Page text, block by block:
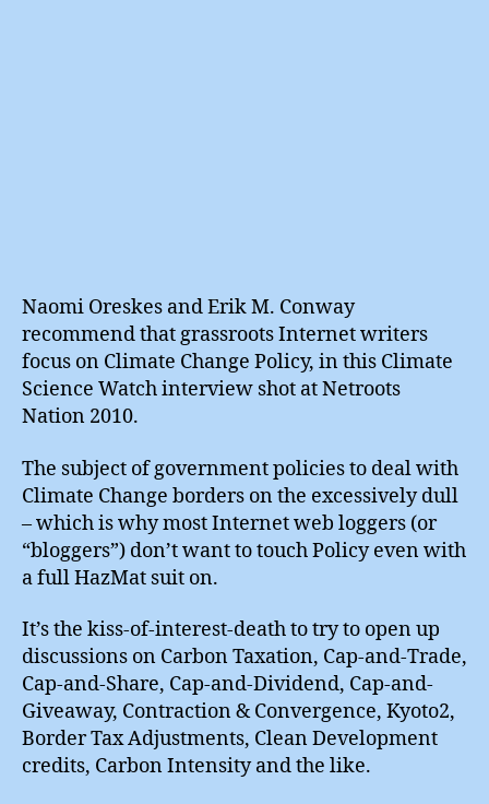
Naomi Oreskes and Erik M. Conway
recommend that grassroots Internet writers
focus on Climate Change Policy, in this Climate
Science Watch interview shot at Netroots
Nation 2010.
The subject of government policies to deal with
Climate Change borders on the excessively dull
– which is why most Internet web loggers (or
“bloggers”) don’t want to touch Policy even with
a full HazMat suit on.
It’s the kiss-of-interest-death to try to open up
discussions on Carbon Taxation, Cap-and-Trade,
Cap-and-Share, Cap-and-Dividend, Cap-and-
Giveaway, Contraction & Convergence, Kyoto2,
Border Tax Adjustments, Clean Development
credits, Carbon Intensity and the like.